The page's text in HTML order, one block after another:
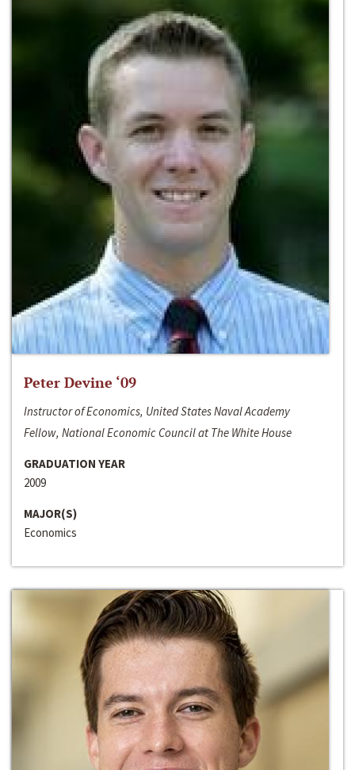
Peter Devine ‘09
Instructor of Economics, United States Naval Academy
Fellow, National Economic Council at The White House
GRADUATION YEAR
2009
MAJOR(S)
Economics